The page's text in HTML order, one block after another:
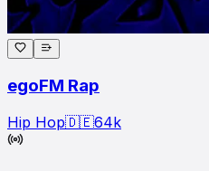
egoFM Rap
Hip Hop🇩🇪64k